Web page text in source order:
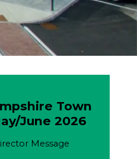
Town
June 2026
Message